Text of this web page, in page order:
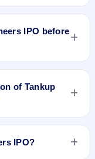
IPO before
unofficial and does
price.
of Tankup
IPO?